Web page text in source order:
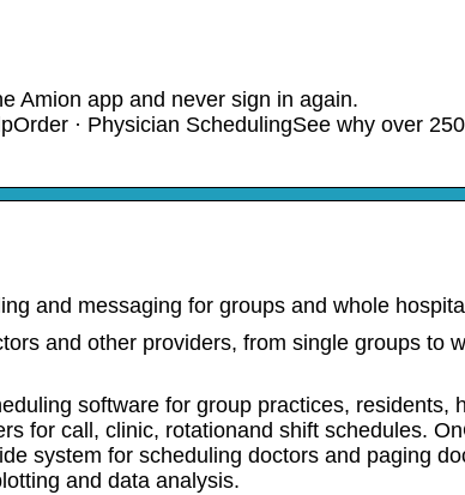
Amion app and never sign in again.
· Physician SchedulingSee why over
and messaging for groups and whole
and other providers, from single groups to
software for group practices, residents,
for call, clinic, rotationand shift schedules.
system for scheduling doctors and paging
and data analysis.